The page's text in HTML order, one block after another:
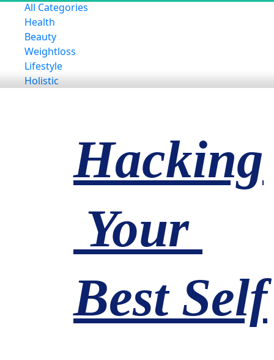
All Categories
Health
Beauty
Weightloss
Lifestyle
Holistic
Hacking
Your
Best Self